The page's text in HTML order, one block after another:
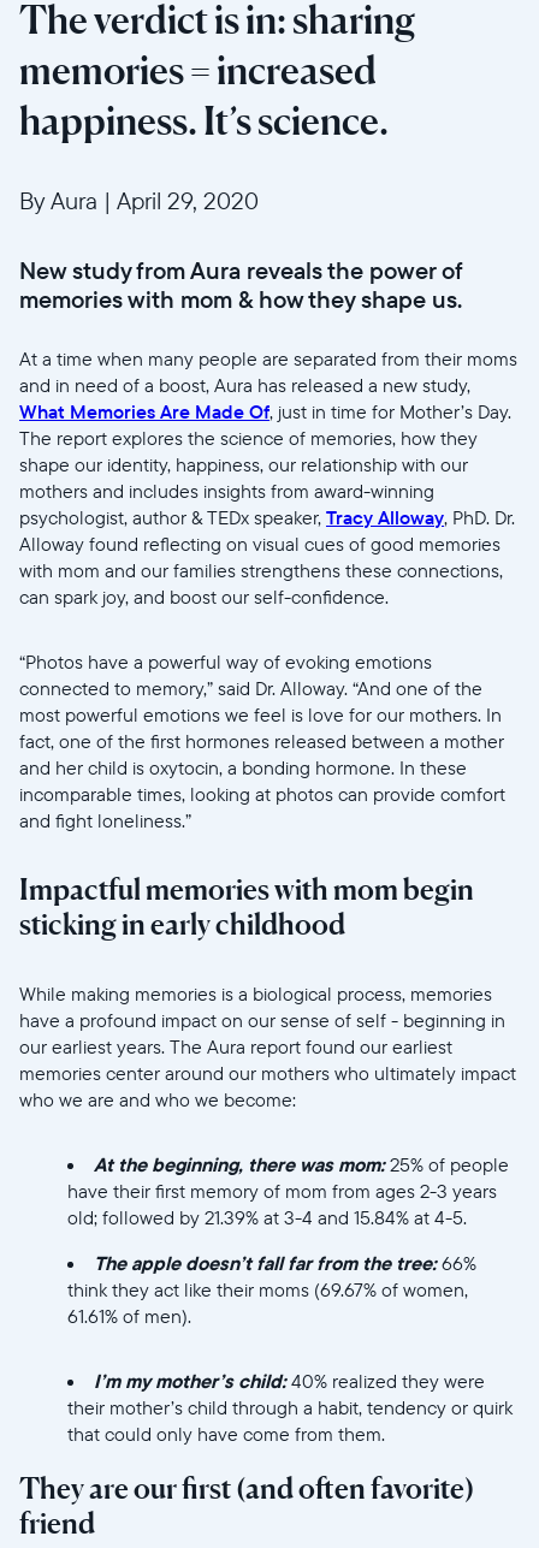
Selecciona tu ubicación
Actual
The verdict is in: sharing
memories = increased
happiness. It’s science.
By Aura | April 29, 2020
New study from Aura reveals the power of
memories with mom & how they shape us.
At a time when many people are separated from their moms
and in need of a boost, Aura has released a new study,
What Memories Are Made Of, just in time for Mother’s Day.
The report explores the science of memories, how they
shape our identity, happiness, our relationship with our
mothers and includes insights from award-winning
psychologist, author & TEDx speaker, Tracy Alloway, PhD. Dr.
Alloway found reflecting on visual cues of good memories
with mom and our families strengthens these connections,
can spark joy, and boost our self-confidence.
“Photos have a powerful way of evoking emotions
connected to memory,” said Dr. Alloway. “And one of the
most powerful emotions we feel is love for our mothers. In
fact, one of the first hormones released between a mother
and her child is oxytocin, a bonding hormone. In these
incomparable times, looking at photos can provide comfort
and fight loneliness.”
Impactful memories with mom begin
sticking in early childhood
//videos.ctfassets.net/ui6sce7hti9w/
While making memories is a biological process, memories
have a profound impact on our sense of self - beginning in
our earliest years. The Aura report found our earliest
memories center around our mothers who ultimately impact
who we are and who we become:
At the beginning, there was mom: 25% of people
have their first memory of mom from ages 2-3 years
old; followed by 21.39% at 3-4 and 15.84% at 4-5.
The apple doesn’t fall far from the tree: 66%
think they act like their moms (69.67% of women,
61.61% of men).
//videos.ctfassets.net/ui6sce7hti9w/
I’m my mother’s child: 40% realized they were
their mother’s child through a habit, tendency or quirk
that could only have come from them.
They are our first (and often favorite)
friend